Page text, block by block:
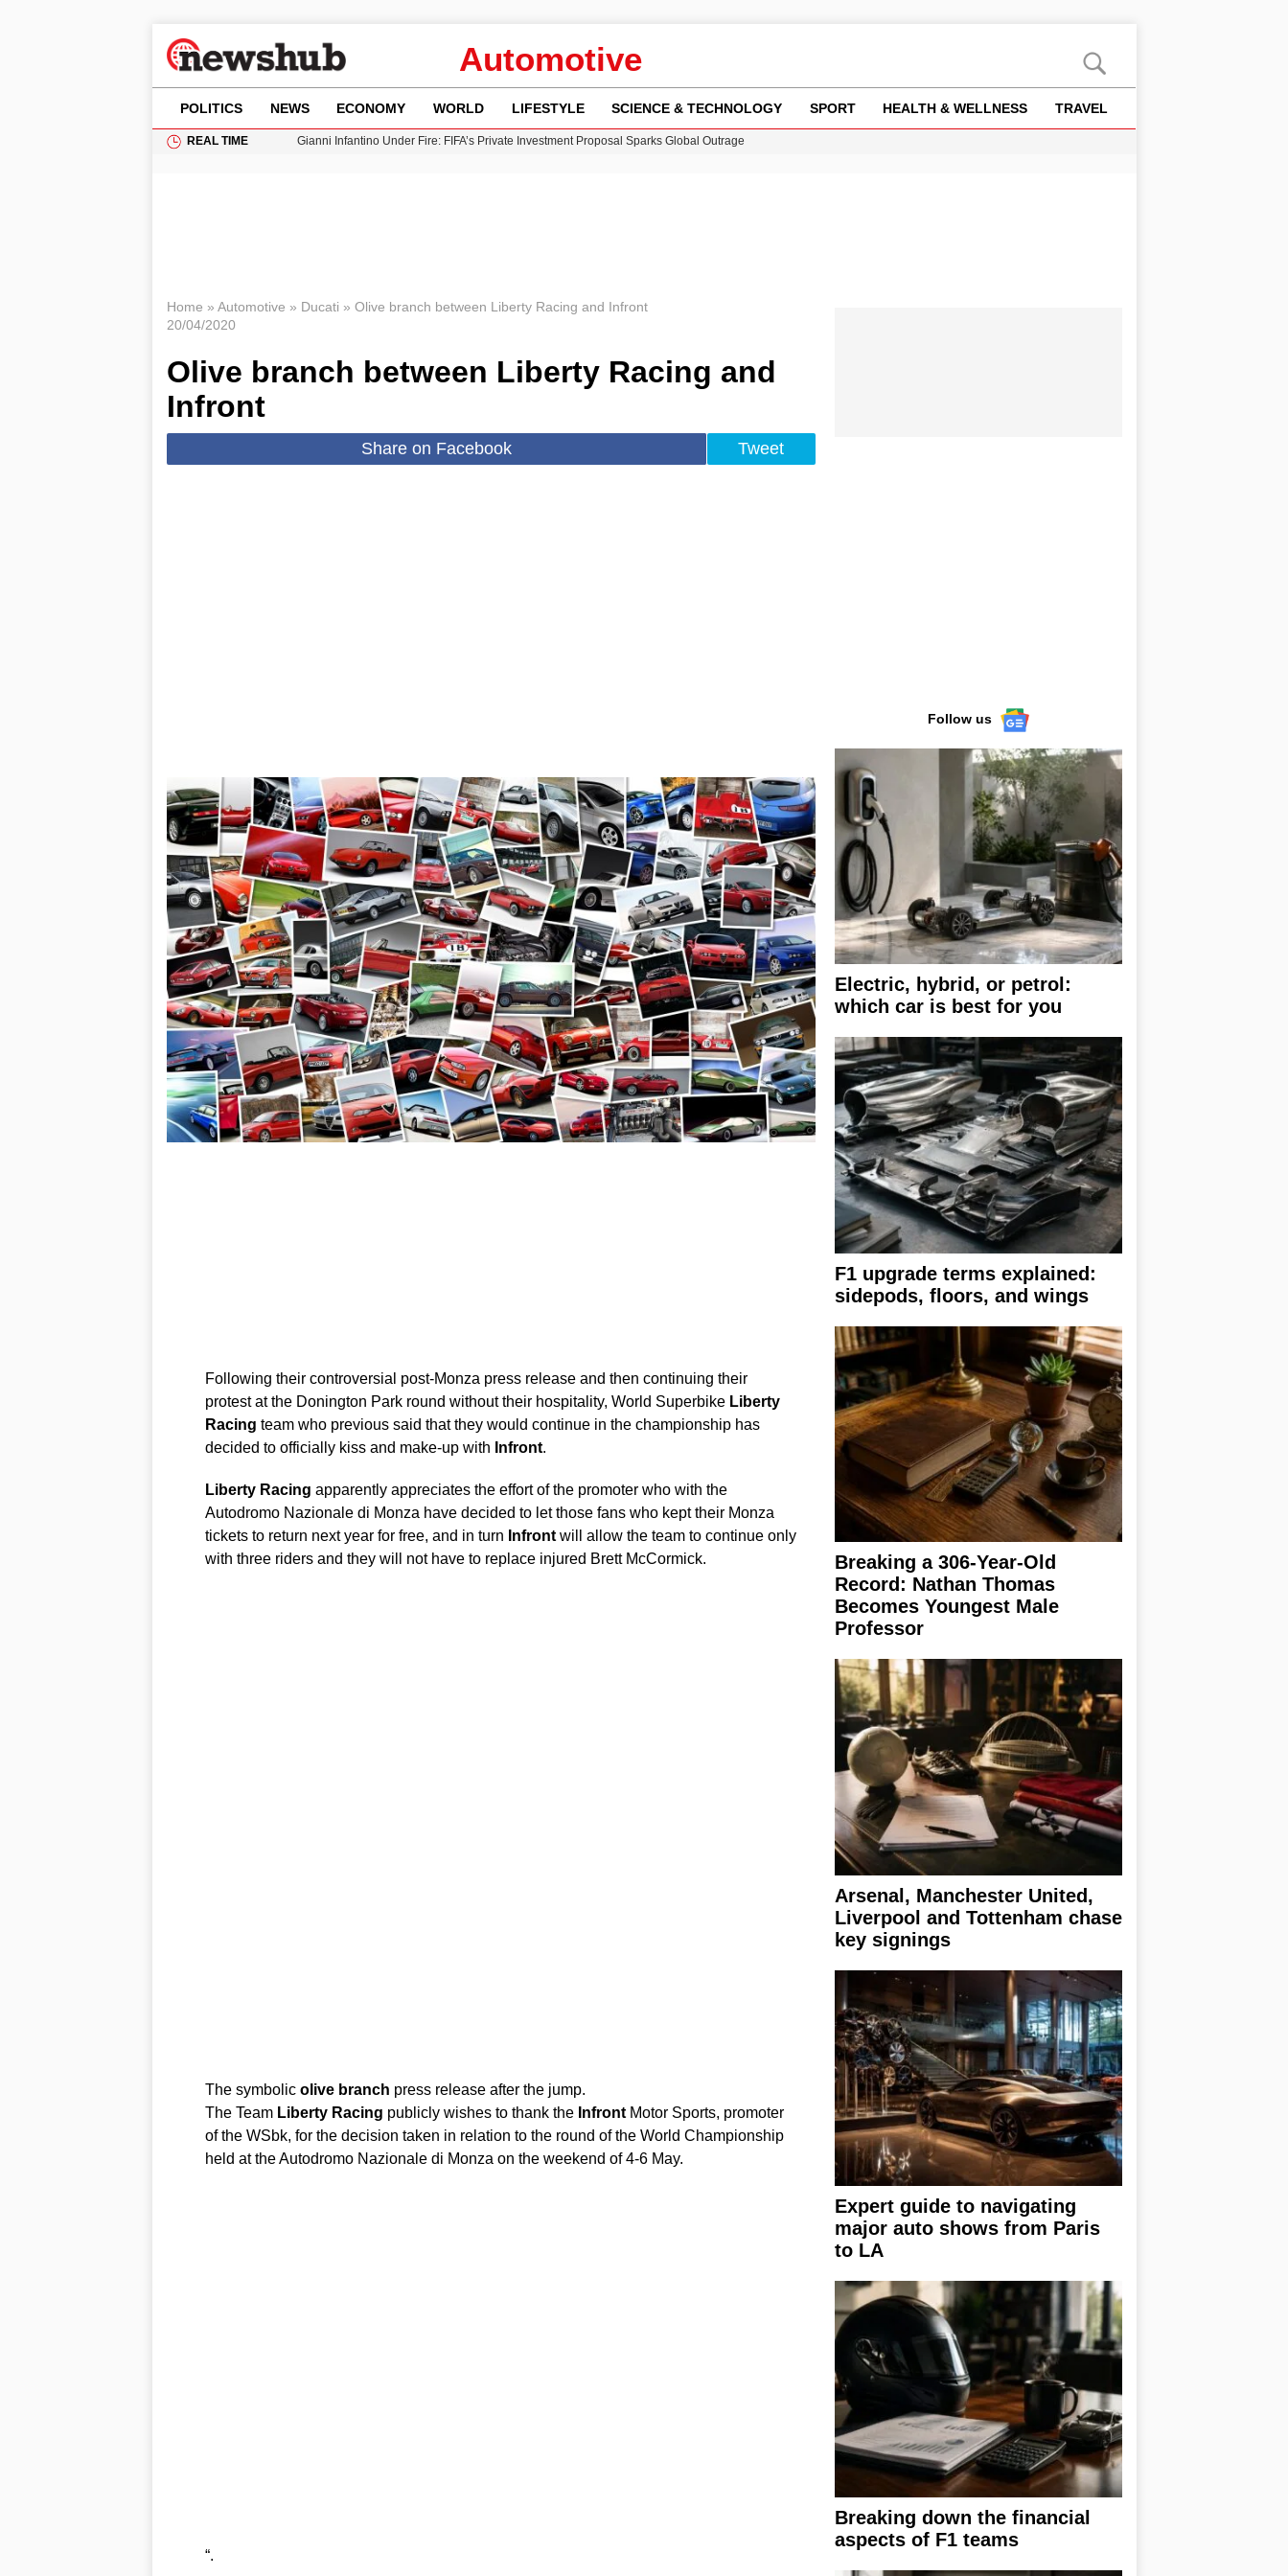
Automotive
POLITICS NEWS ECONOMY WORLD LIFESTYLE SCIENCE & TECHNOLOGY SPORT HEALTH & WELLNESS TRAVEL
REAL TIME
Gianni Infantino Under Fire: FIFA’s Private Investment Proposal Sparks Global Outrage
Home » Automotive » Ducati » Olive branch between Liberty Racing and Infront
20/04/2020
Olive branch between Liberty Racing and
Infront
Share on Facebook Tweet
Following their controversial post-Monza press release and then continuing their
protest at the Donington Park round without their hospitality, World Superbike Liberty
Racing team who previous said that they would continue in the championship has
decided to officially kiss and make-up with Infront.
Liberty Racing apparently appreciates the effort of the promoter who with the
Autodromo Nazionale di Monza have decided to let those fans who kept their Monza
tickets to return next year for free, and in turn Infrontwill allow the team to continue only
with three riders and they will not have to replace injured Brett McCormick.
The symbolic olive branch press release after the jump.
The Team Liberty Racing publicly wishes to thank the InfrontMotor Sports, promoter
of the WSbk, for the decision taken in relation to the round of the World Championship
held at the Autodromo Nazionale di Monza on the weekend of 4-6 May.
“.
Follow us
Electric, hybrid, or petrol:
which car is best for you
F1 upgrade terms explained:
sidepods, floors, and wings
Breaking a 306-Year-Old
Record: Nathan Thomas
Becomes Youngest Male
Professor
Arsenal, Manchester United,
Liverpool and Tottenham chase
key signings
Expert guide to navigating
major auto shows from Paris
to LA
Breaking down the financial
aspects of F1 teams